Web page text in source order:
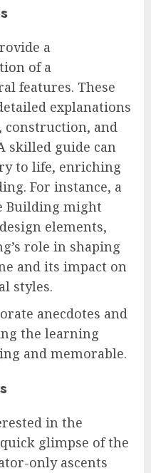
a
of a
features. These
explanations
construction, and
skilled guide can
to life, enriching
For instance, a
Building might
elements,
role in shaping
and its impact on
styles.
anecdotes and
the learning
and memorable.
in the
glimpse of the
only ascents